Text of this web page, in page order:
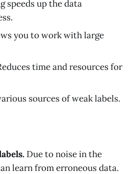
speeds up the data
you to work with large
time and resources for
sources of weak labels.
Due to noise in the
learn from erroneous data.